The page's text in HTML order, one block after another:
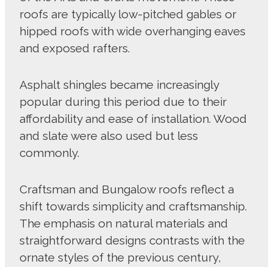
roofs are typically low-pitched gables or
hipped roofs with wide overhanging eaves
and exposed rafters.
Asphalt shingles became increasingly
popular during this period due to their
affordability and ease of installation. Wood
and slate were also used but less
commonly.
Craftsman and Bungalow roofs reflect a
shift towards simplicity and craftsmanship.
The emphasis on natural materials and
straightforward designs contrasts with the
ornate styles of the previous century,